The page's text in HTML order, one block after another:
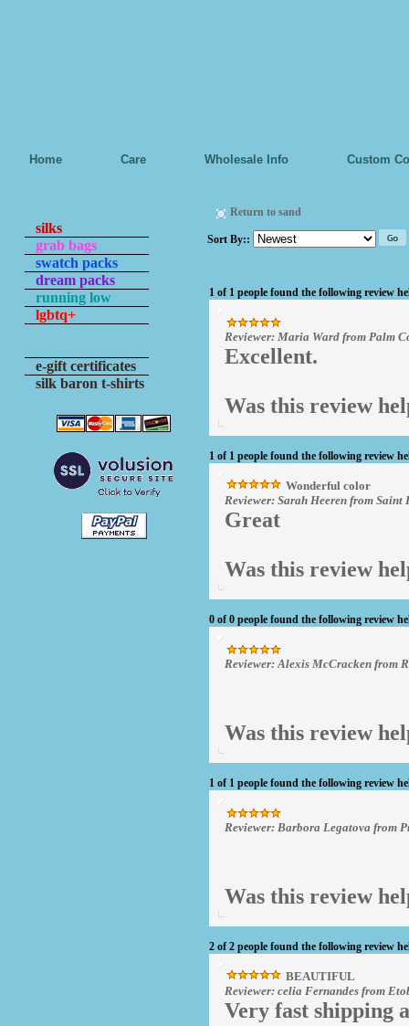
Home Care Wholesale Info Custom
silks
grab bags
swatch packs
dream packs
running low
lgbtq+
e-gift certificates
silk baron t-shirts
Return to sand
Sort By::
1 of 1 people found the following review
Reviewer: Maria Ward from Palm
Excellent.
Was this review
1 of 1 people found the following review
Wonderful color
Reviewer: Sarah Heeren from Saint
Great
Was this review
0 of 0 people found the following review
Reviewer: Alexis McCracken from
Was this review
1 of 1 people found the following review
Reviewer: Barbora Legatova from
Was this review
2 of 2 people found the following review
BEAUTIFUL
Reviewer: celia Fernandes from
Very fast shipping